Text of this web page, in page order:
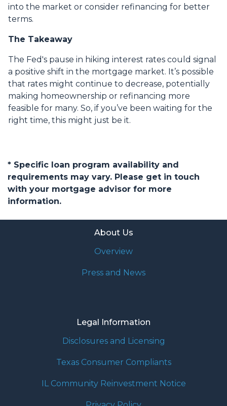
into the market or consider refinancing for better
terms.
The Takeaway
The Fed's pause in hiking interest rates could signal
a positive shift in the mortgage market. It’s possible
that rates might continue to decrease, potentially
making homeownership or refinancing more
feasible for many. So, if you’ve been waiting for the
right time, this might just be it.
* Specific loan program availability and
requirements may vary. Please get in touch
with your mortgage advisor for more
information.
About Us
Overview
Press and News
Legal Information
Disclosures and Licensing
Texas Consumer Compliants
IL Community Reinvestment Notice